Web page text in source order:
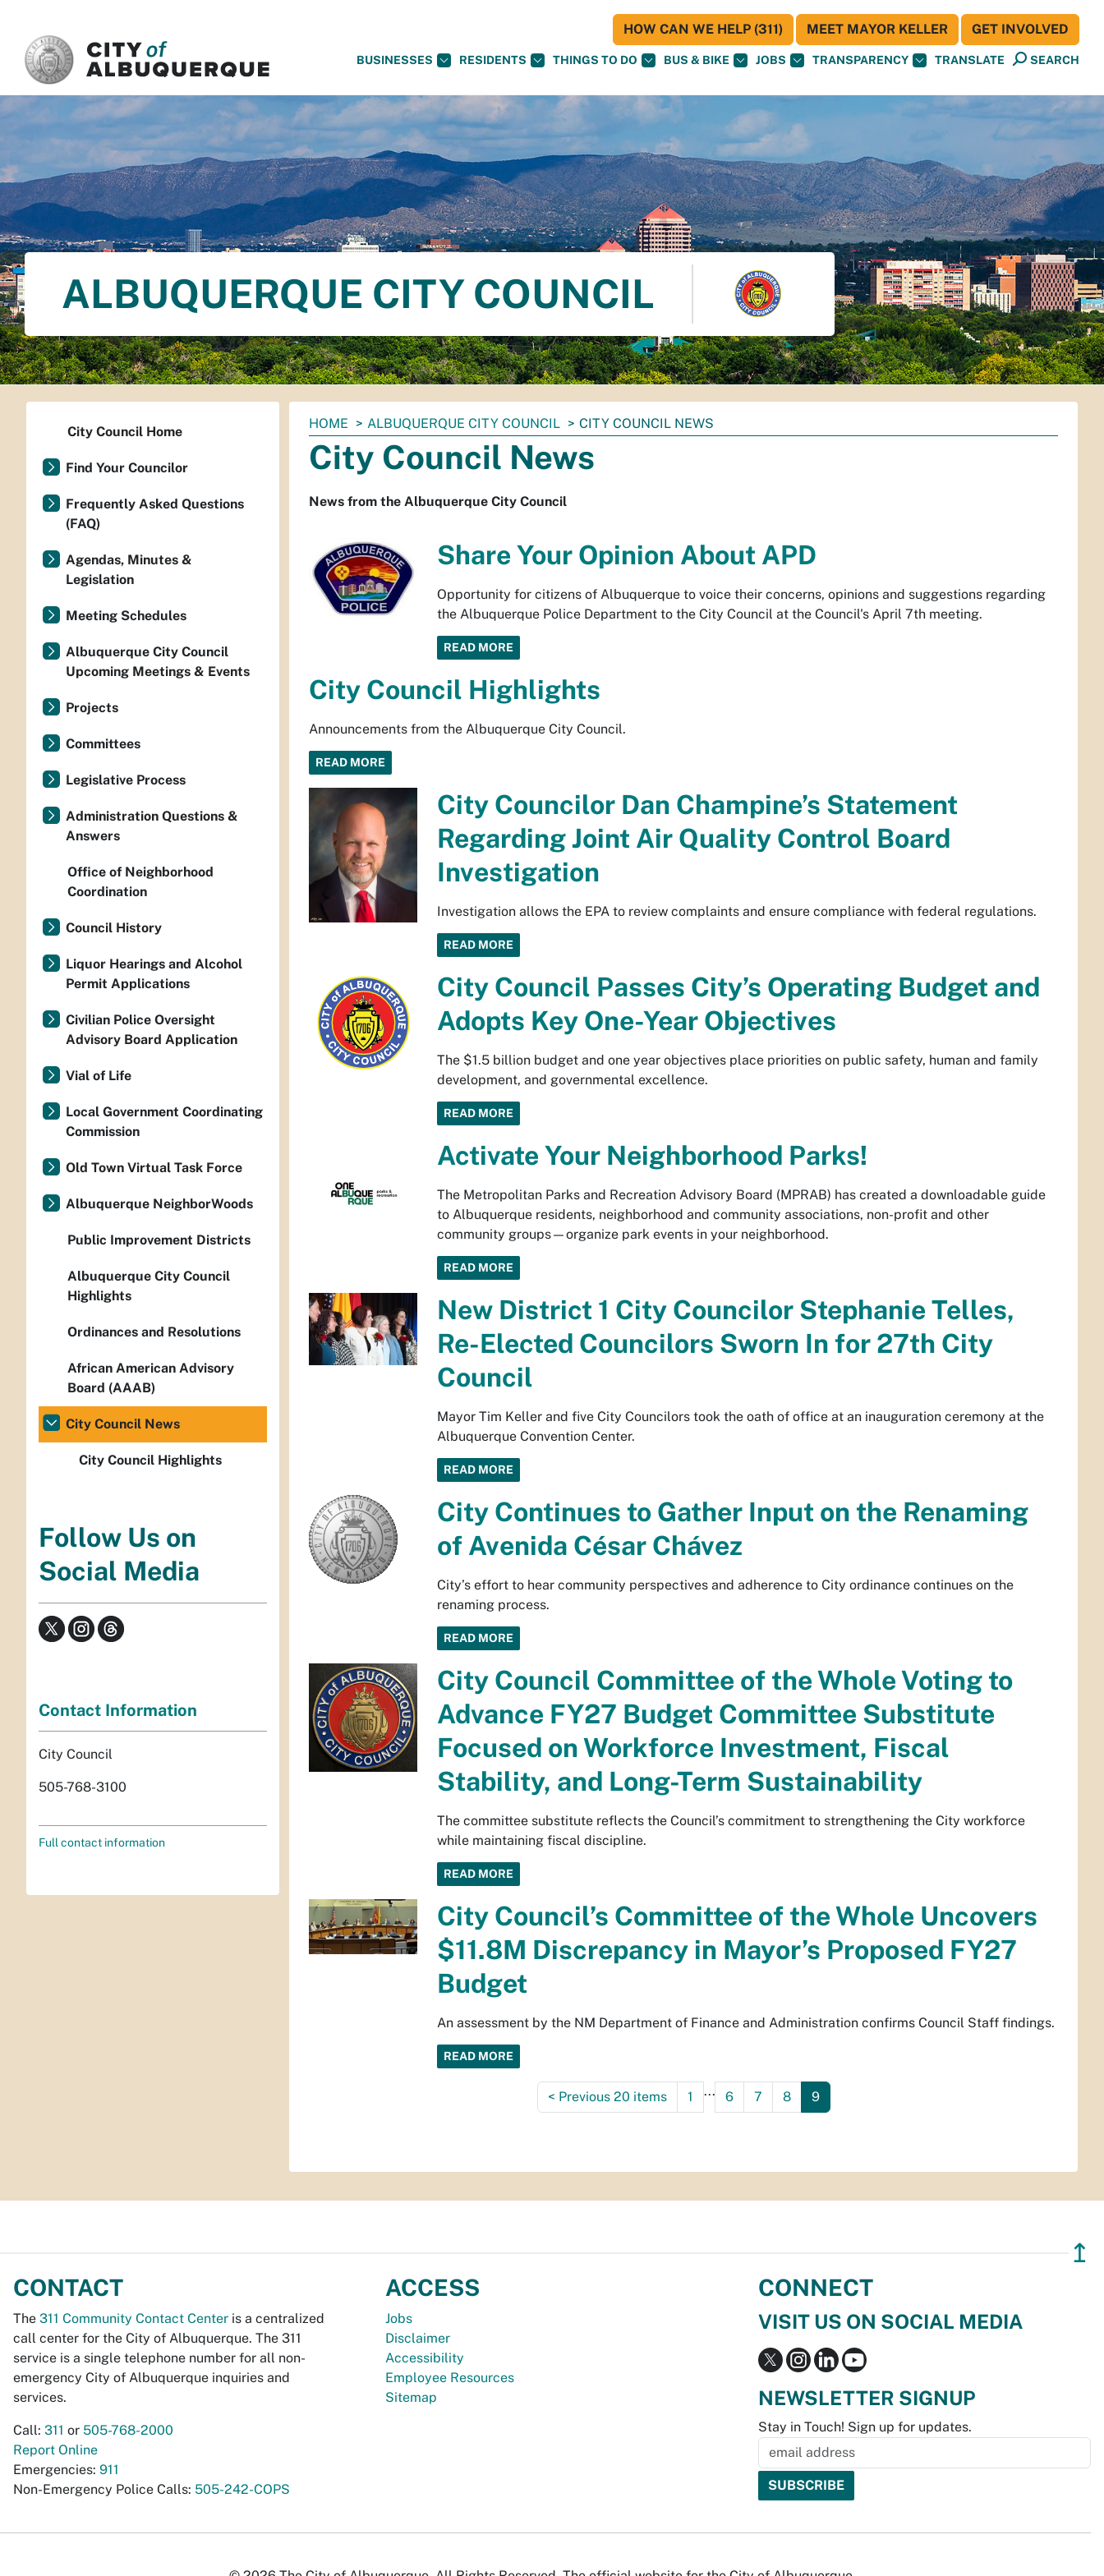
BUSINESSES RESIDENTS THINGS TO DO BUS & BIKE JOBS TRANSPARENCY TRANSLATE SEARCH
HOW CAN WE HELP (311) MEET MAYOR KELLER GET INVOLVED
ALBUQUERQUE CITY COUNCIL
You
are
here:
HOME ALBUQUERQUE CITY COUNCIL CITY COUNCIL NEWS
City Council News
News from the Albuquerque City Council
Share Your Opinion About APD
Opportunity for citizens of Albuquerque to voice their concerns, opinions and suggestions regarding
the Albuquerque Police Department to the City Council at the Council's April 7th meeting.
READ MORE
City Council Highlights
Announcements from the Albuquerque City Council.
READ MORE
City Councilor Dan Champine’s Statement
Regarding Joint Air Quality Control Board
Investigation
Investigation allows the EPA to review complaints and ensure compliance with federal regulations.
READ MORE
City Council Passes City’s Operating Budget and
Adopts Key One-Year Objectives
The $1.5 billion budget and one year objectives place priorities on public safety, human and family
development, and governmental excellence.
READ MORE
Activate Your Neighborhood Parks!
The Metropolitan Parks and Recreation Advisory Board (MPRAB) has created a downloadable guide
to Albuquerque residents, neighborhood and community associations, non-profit and other
community groups—organize park events in your neighborhood.
READ MORE
New District 1 City Councilor Stephanie Telles,
Re-Elected Councilors Sworn In for 27th City
Council
Mayor Tim Keller and five City Councilors took the oath of office at an inauguration ceremony at the
Albuquerque Convention Center.
READ MORE
City Continues to Gather Input on the Renaming
of Avenida César Chávez
City’s effort to hear community perspectives and adherence to City ordinance continues on the
renaming process.
READ MORE
City Council Committee of the Whole Voting to
Advance FY27 Budget Committee Substitute
Focused on Workforce Investment, Fiscal
Stability, and Long-Term Sustainability
The committee substitute reflects the Council’s commitment to strengthening the City workforce
while maintaining fiscal discipline.
READ MORE
City Council’s Committee of the Whole Uncovers
$11.8M Discrepancy in Mayor’s Proposed FY27
Budget
An assessment by the NM Department of Finance and Administration confirms Council Staff findings.
READ MORE
< Previous 20 items 1 ... 6 7 8 9
City Council Home
Find Your Councilor
Frequently Asked Questions
(FAQ)
Agendas, Minutes &
Legislation
Meeting Schedules
Albuquerque City Council
Upcoming Meetings & Events
Projects
Committees
Legislative Process
Administration Questions &
Answers
Office of Neighborhood
Coordination
Council History
Liquor Hearings and Alcohol
Permit Applications
Civilian Police Oversight
Advisory Board Application
Vial of Life
Local Government Coordinating
Commission
Old Town Virtual Task Force
Albuquerque NeighborWoods
Public Improvement Districts
Albuquerque City Council
Highlights
Ordinances and Resolutions
African American Advisory
Board (AAAB)
City Council News
City Council Highlights
Follow Us on
Social Media
Contact Information
City Council
505-768-3100
Full contact information
↥
CONTACT
The 311 Community Contact Center is a centralized
call center for the City of Albuquerque. The 311
service is a single telephone number for all non-
emergency City of Albuquerque inquiries and
services.
Call: 311 or 505-768-2000
Report Online
Emergencies: 911
Non-Emergency Police Calls: 505-242-COPS
ACCESS
Jobs
Disclaimer
Accessibility
Employee Resources
Sitemap
CONNECT
VISIT US ON SOCIAL MEDIA
NEWSLETTER SIGNUP
Stay in Touch! Sign up for updates.